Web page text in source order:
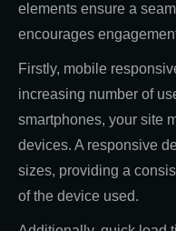
elements ensure a
encourages
Firstly, mobile
increasing number of
smartphones, your site
devices. A responsive
sizes, providing a
of the device used.